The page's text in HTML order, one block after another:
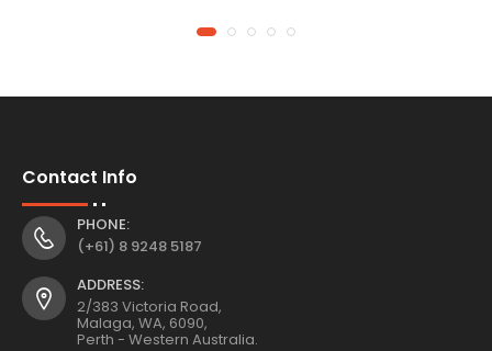
Contact Info
PHONE:
(+61) 8 9248 5187
ADDRESS:
2/383 Victoria Road,
Malaga, WA, 6090,
Perth - Western Australia.